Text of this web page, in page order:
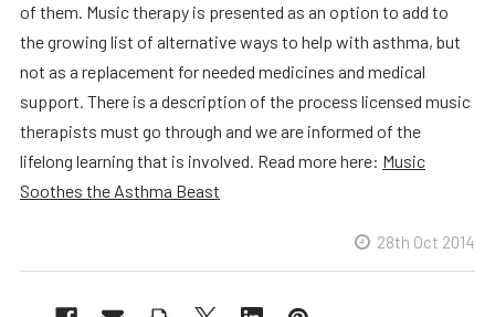
of them. Music therapy is presented as an option to add to
the growing list of alternative ways to help with asthma, but
not as a replacement for needed medicines and medical
support. There is a description of the process licensed music
therapists must go through and we are informed of the
lifelong learning that is involved. Read more here: Music
Soothes the Asthma Beast
28th Oct 2014